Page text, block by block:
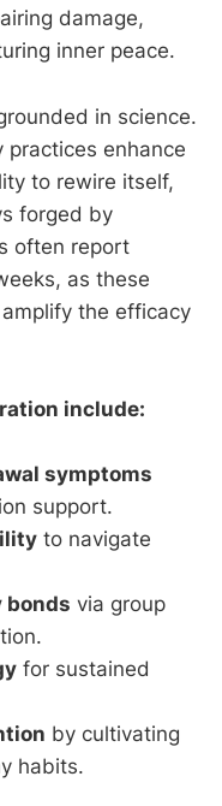
damage,
inner peace.
in science.
enhance
to rewire itself,
forged by
often report
as these
the efficacy
include:
symptoms
support.
to navigate
bonds via group
for sustained
by cultivating
habits.